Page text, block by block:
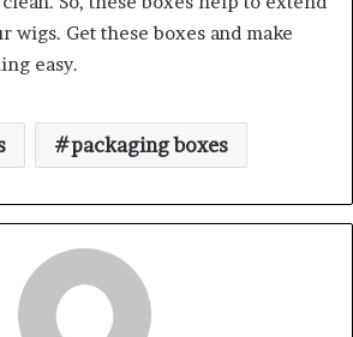
wigs. Get these boxes and make
easy.
packaging boxes